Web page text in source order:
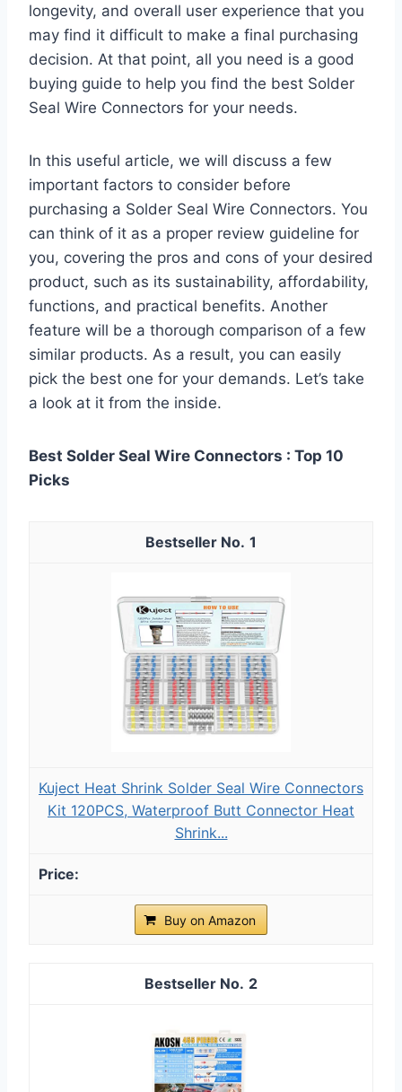
longevity, and overall user experience that you
may find it difficult to make a final purchasing
decision. At that point, all you need is a good
buying guide to help you find the best Solder
Seal Wire Connectors for your needs.
In this useful article, we will discuss a few
important factors to consider before
purchasing a Solder Seal Wire Connectors. You
can think of it as a proper review guideline for
you, covering the pros and cons of your desired
product, such as its sustainability, affordability,
functions, and practical benefits. Another
feature will be a thorough comparison of a few
similar products. As a result, you can easily
pick the best one for your demands. Let’s take
a look at it from the inside.
Best Solder Seal Wire Connectors : Top 10
Picks
1
Kuject Heat Shrink Solder Seal Wire Connectors
Kit 120PCS, Waterproof Butt Connector Heat
Shrink...
Buy on Amazon
2